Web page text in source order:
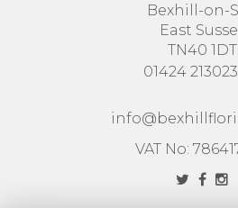
Bexhill-on-
East
TN40 1DT
01424 213023
VAT No: